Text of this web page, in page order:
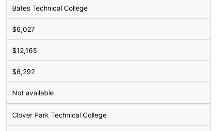
Bates Technical College
$6,027
$12,165
$6,292
Not available
Clover Park Technical College